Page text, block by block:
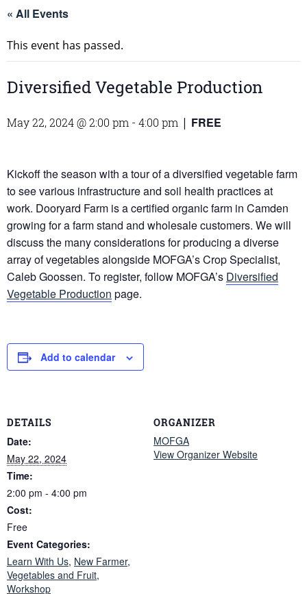
« All Events
This event has passed.
Diversified Vegetable Production
May 22, 2024 @ 2:00 pm - 4:00 pm | FREE
Kickoff the season with a tour of a diversified vegetable farm
to see various infrastructure and soil health practices at
work. Dooryard Farm is a certified organic farm in Camden
growing for a farm stand and wholesale customers. We will
discuss the many considerations for producing a diverse
array of vegetables alongside MOFGA’s Crop Specialist,
Caleb Goossen. To register, follow MOFGA’s Diversified
Vegetable Production page.
Add to calendar
DETAILS
Date:
May 22, 2024
Time:
2:00 pm - 4:00 pm
Cost:
Free
Event Categories:
Learn With Us, New Farmer,
Vegetables and Fruit,
Workshop
ORGANIZER
MOFGA
View Organizer Website